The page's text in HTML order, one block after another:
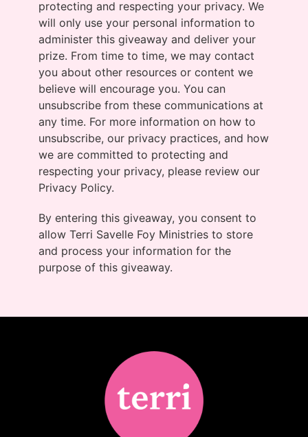
protecting and respecting your privacy. We
will only use your personal information to
administer this giveaway and deliver your
prize. From time to time, we may contact
you about other resources or content we
believe will encourage you. You can
unsubscribe from these communications at
any time. For more information on how to
unsubscribe, our privacy practices, and how
we are committed to protecting and
respecting your privacy, please review our
Privacy Policy.
By entering this giveaway, you consent to
allow Terri Savelle Foy Ministries to store
and process your information for the
purpose of this giveaway.